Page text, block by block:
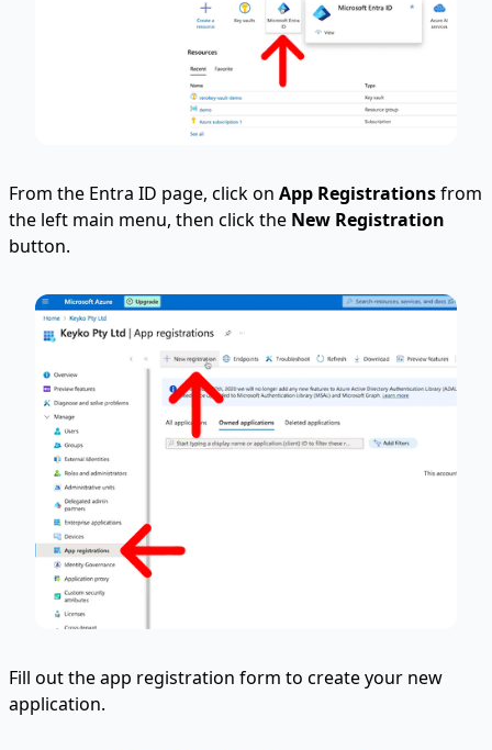
From the Entra ID page, click on App Registrationsfrom
the left main menu, then click the New Registration
button.
Fill out the app registration form to create your new
application.